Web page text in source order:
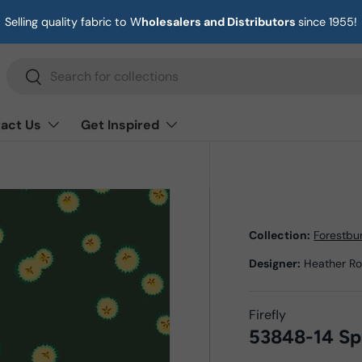
Selling quality fabric to Wholesalers and Distributors since 1955!
Search
Search
Us Get Inspired
Collection:
Designer: Heather
Firefly
53848-14